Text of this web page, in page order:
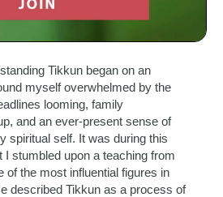
Tikkun
Tikkun began on an
myself overwhelmed by the
looming, family
and an ever-present sense of
spiritual self. It was during this
I stumbled upon a teaching from
of the most influential figures in
described Tikkun as a process of